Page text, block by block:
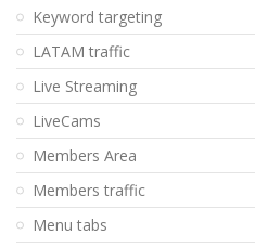
Keyword targeting
LATAM traffic
Live Streaming
LiveCams
Members Area
Members traffic
Menu tabs